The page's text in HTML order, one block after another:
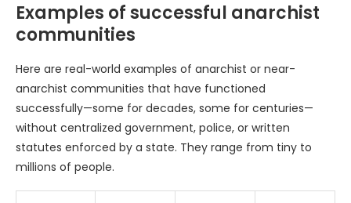
Examples of successful anarchist
communities
Here are real-world examples of anarchist or near-
anarchist communities that have functioned
successfully—some for decades, some for centuries—
without centralized government, police, or written
statutes enforced by a state. They range from tiny to
millions of people.